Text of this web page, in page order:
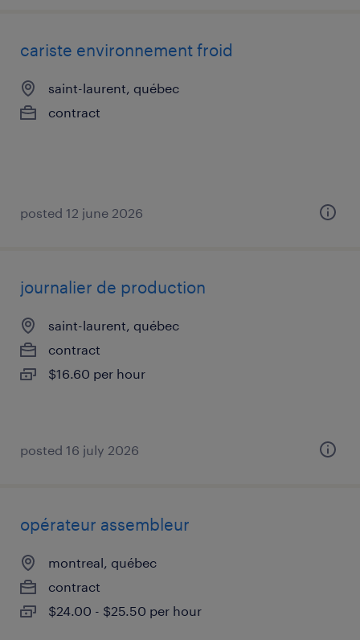
cariste environnement froid
saint-laurent, québec
contract
posted 12 june 2026
journalier de production
saint-laurent, québec
contract
$16.60 per hour
posted 16 july 2026
opérateur assembleur
montreal, québec
contract
$24.00 - $25.50 per hour